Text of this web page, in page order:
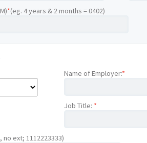
*(eg. 4 years & 2 months = 0402)
Name of Employer:*
Job Title: *
no ext; 1112223333)